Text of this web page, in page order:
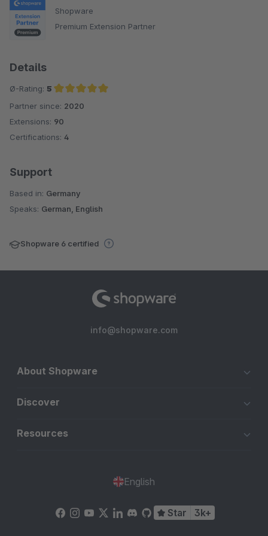
Shopware
Premium Extension Partner
Details
Ø-Rating: 5
Average rating of 5 out of 5 stars
Partner since: 2020
Extensions: 90
Certifications: 4
Support
Based in: Germany
Speaks: German, English
Shopware 6 certified
info@shopware.com
About Shopware
Discover
Resources
English
Star 3k+